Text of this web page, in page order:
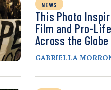
NEWS
This Photo
Film and Pro-
Across the Globe
GABRIELLA